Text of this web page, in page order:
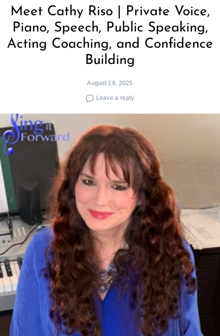
Meet Cathy Riso | Private Voice,
Piano, Speech, Public Speaking,
Acting Coaching, and Confidence
Building
August 19, 2025
Leave a reply